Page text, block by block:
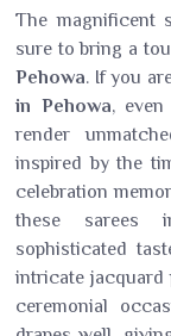
The magnificent
sure to bring a
Pehowa. If you
in Pehowa,
render
inspired by the
celebration
these sarees
sophisticated
intricate jacquard
ceremonial